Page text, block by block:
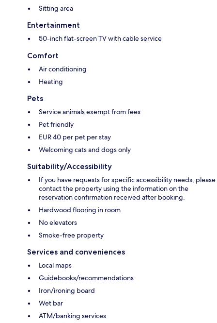
Sitting area
Entertainment
50-inch flat-screen TV with cable service
Comfort
Air conditioning
Heating
Pets
Service animals exempt from fees
Pet friendly
EUR 40 per pet per stay
Welcoming cats and dogs only
Suitability/Accessibility
If you have requests for specific accessibility needs, please
contact the property using the information on the
reservation confirmation received after booking.
Hardwood flooring in room
No elevators
Smoke-free property
Services and conveniences
Local maps
Guidebooks/recommendations
Iron/ironing board
Wet bar
ATM/banking services